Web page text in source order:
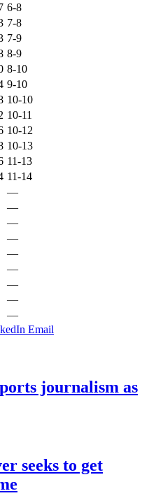
6-8
7-8
7-9
8-9
8-10
9-10
10-10
10-11
10-12
10-13
11-13
11-14
—
—
—
—
—
—
—
—
—
Email
journalism as
seeks to get